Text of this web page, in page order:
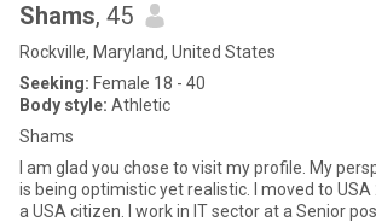
Shams, 45
Rockville, Maryland, United States
Seeking: Female 18 - 40
Body style: Athletic
Shams
I am glad you chose to visit my profile. My
is being optimistic yet realistic. I moved to USA
a USA citizen. I work in IT sector at a Senior